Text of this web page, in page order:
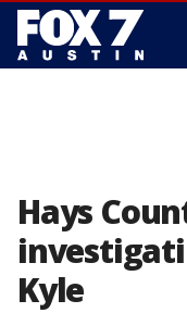
Hays
Kyle